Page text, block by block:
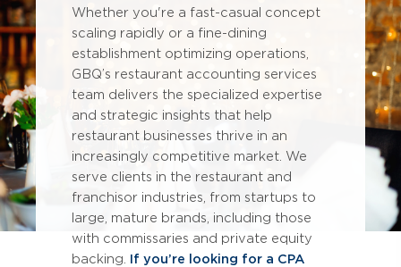
Whether you're a fast-casual concept
scaling rapidly or a fine-dining
establishment optimizing operations,
GBQ’s restaurant accounting services
team delivers the specialized expertise
and strategic insights that help
restaurant businesses thrive in an
increasingly competitive market. We
serve clients in the restaurant and
franchisor industries, from startups to
large, mature brands, including those
with commissaries and private equity
backing. If you’re looking for a CPA